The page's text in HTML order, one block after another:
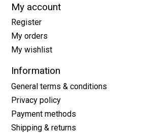
My account
Register
My orders
My wishlist
Information
General terms & conditions
Privacy policy
Payment methods
Shipping & returns